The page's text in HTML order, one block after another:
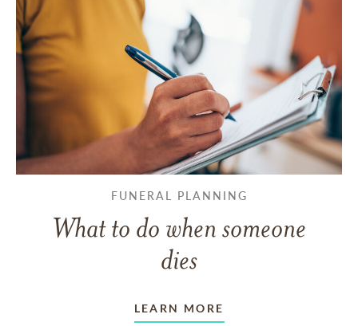
FUNERAL PLANNING
What to do when someone
dies
LEARN MORE